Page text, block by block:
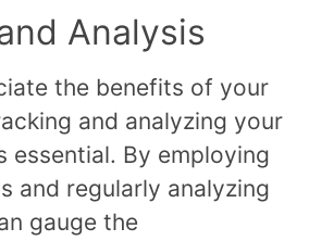
Analysis
the benefits of your
and analyzing your
essential. By employing
and regularly analyzing
gauge the